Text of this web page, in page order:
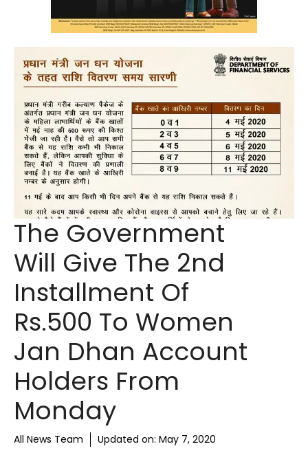
The Government
Will Give The 2nd
Installment Of
Rs.500 To Women
Jan Dhan Account
Holders From
Monday
All News Team Updated on: May 7, 2020